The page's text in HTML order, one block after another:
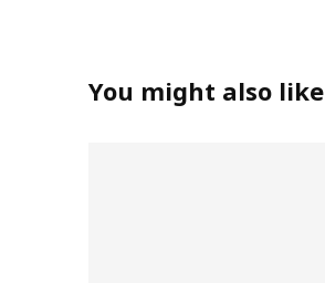
You might also like